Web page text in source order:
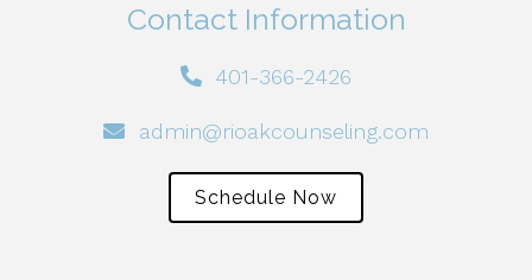
Contact Information
401-366-2426
admin@rioakcounseling.com
Schedule Now